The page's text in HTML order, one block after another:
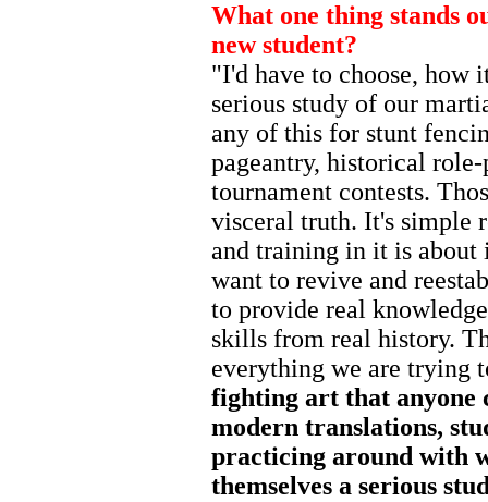
What one thing stands
new student?
"I'd have to choose, how
serious study of our
any of this for stunt
pageantry, historical
tournament contests.
visceral truth. It's simple
and training in it is about
want to revive and
to provide real
skills from real history.
everything we are trying
fighting art that anyone
modern translations,
practicing around with
themselves a serious